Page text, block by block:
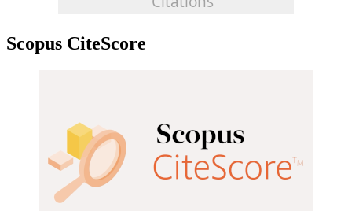
Scopus CiteScore